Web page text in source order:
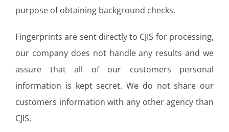
purpose of obtaining background checks.
Fingerprints are sent directly to CJIS for processing,
our company does not handle any results and we
assure that all of our customers personal
information is kept secret. We do not share our
customers information with any other agency than
CJIS.